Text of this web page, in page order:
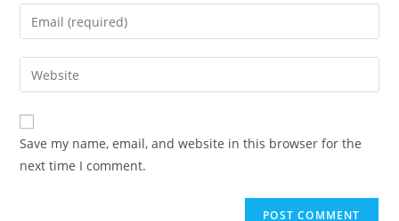
name
comment
Enter
your
email
address
comment
Enter
your
website
URL
(optional)
Save my name, email, and website in this browser for the
next time I comment.